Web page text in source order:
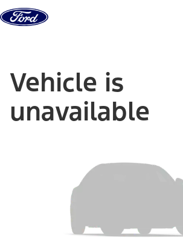
Skip to content
Vehicle is
unavailable